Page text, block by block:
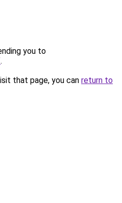
you to
.
that page, you can return to